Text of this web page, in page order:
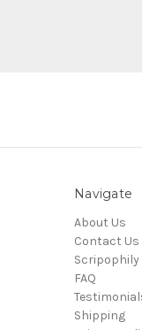
Navigate
About Us
Contact Us
Scripophily
FAQ
Shipping